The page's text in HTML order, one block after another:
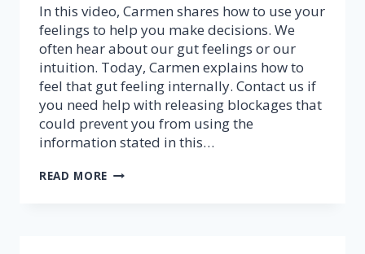
In this video, Carmen shares how to use your
feelings to help you make decisions. We
often hear about our gut feelings or our
intuition. Today, Carmen explains how to
feel that gut feeling internally. Contact us if
you need help with releasing blockages that
could prevent you from using the
information stated in this…
READ MORE USE